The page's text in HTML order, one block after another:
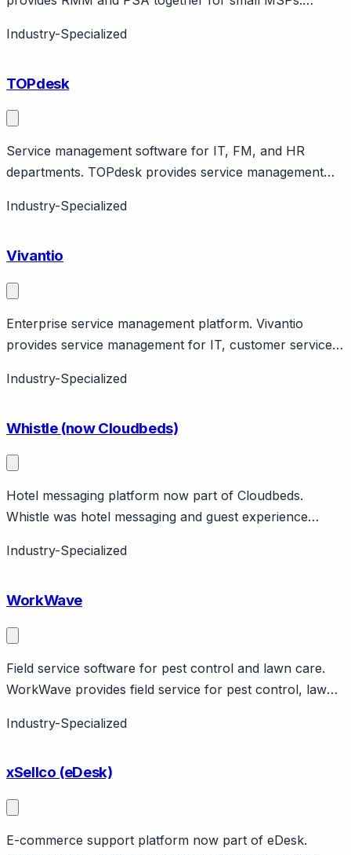
in-one.
Industry-Specialized
TOPdesk
Service management software for IT, FM, and HR
departments. TOPdesk provides service management
management, self-service portal. Dutch company
Industry-Specialized
Vivantio
Enterprise service management platform. Vivantio
provides service management for IT, customer service,
company.
Industry-Specialized
Whistle (now Cloudbeds)
Hotel messaging platform now part of Cloudbeds.
Whistle was hotel messaging and guest experience
messaging, upselling, PMS integration. Now part of
Industry-Specialized
WorkWave
Field service software for pest control and lawn care.
WorkWave provides field service for pest control, lawn
tracking. Vertical-specific.
Industry-Specialized
xSellco (eDesk)
E-commerce support platform now part of eDesk.